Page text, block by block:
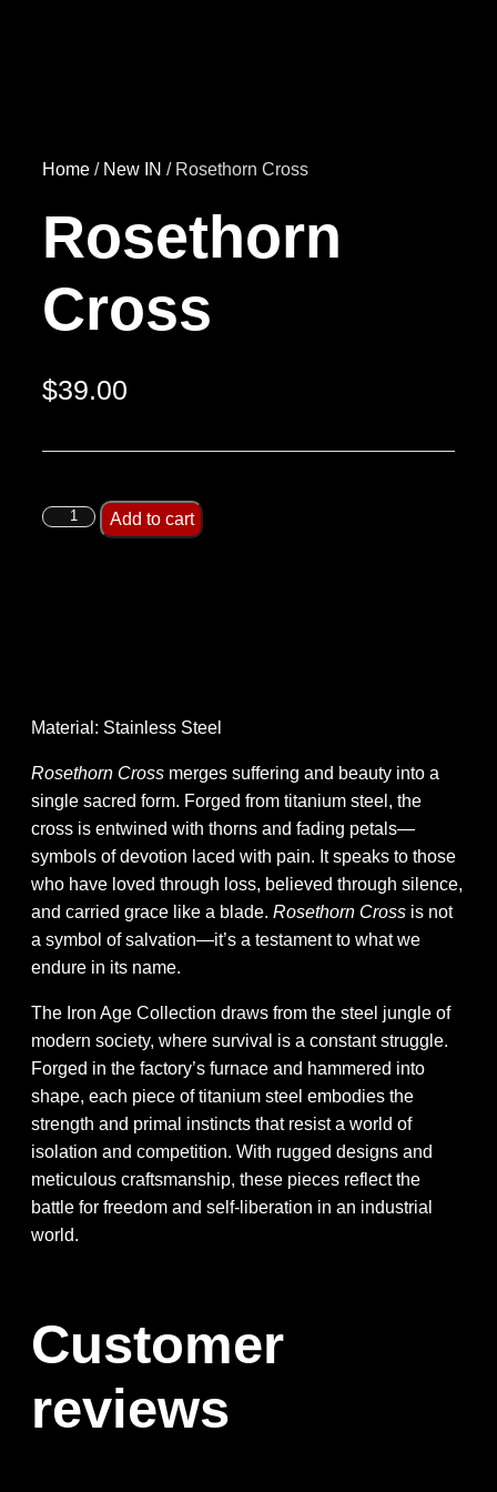
Home / New IN / Rosethorn Cross
Rosethorn
Cross
$39.00
Add to cart
Material: Stainless Steel
Rosethorn Cross merges suffering and beauty into a
single sacred form. Forged from titanium steel, the
cross is entwined with thorns and fading petals—
symbols of devotion laced with pain. It speaks to those
who have loved through loss, believed through silence,
and carried grace like a blade. Rosethorn Cross is not
a symbol of salvation—it’s a testament to what we
endure in its name.
The Iron Age Collection draws from the steel jungle of
modern society, where survival is a constant struggle.
Forged in the factory’s furnace and hammered into
shape, each piece of titanium steel embodies the
strength and primal instincts that resist a world of
isolation and competition. With rugged designs and
meticulous craftsmanship, these pieces reflect the
battle for freedom and self-liberation in an industrial
world.
Customer
reviews